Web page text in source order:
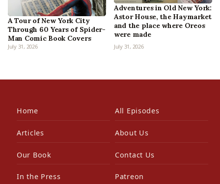
A Tour of New York City
Through 60 Years of Spider-
Man Comic Book Covers
July 31, 2026
Adventures in Old New York:
Astor House, the Haymarket
and the place where Oreos
were made
July 31, 2026
Home All Episodes
Articles About Us
Our Book Contact Us
In the Press Patreon